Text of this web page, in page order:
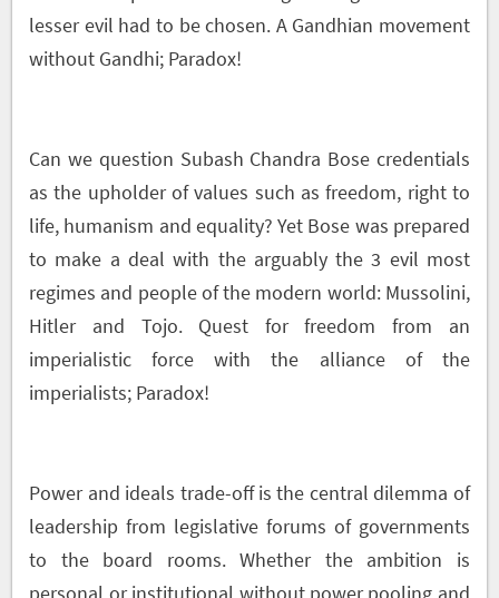
lesser evil had to be chosen. A Gandhian movement
without Gandhi; Paradox!
Can we question Subash Chandra Bose credentials
as the upholder of values such as freedom, right to
life, humanism and equality? Yet Bose was prepared
to make a deal with the arguably the 3 evil most
regimes and people of the modern world: Mussolini,
Hitler and Tojo. Quest for freedom from an
imperialistic force with the alliance of the
imperialists; Paradox!
Power and ideals trade-off is the central dilemma of
leadership from legislative forums of governments
to the board rooms. Whether the ambition is